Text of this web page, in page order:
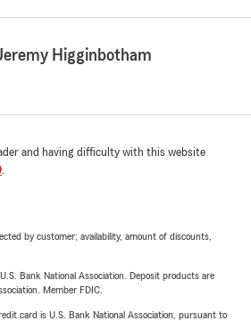
Higginbotham
and having difficulty with this website
.
by customer; availability, amount of discounts,
Bank National Association. Deposit products are
Member FDIC.
card is U.S. Bank National Association, pursuant to